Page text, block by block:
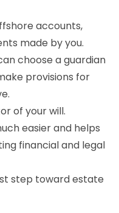
accounts,
made by you.
choose a guardian
provisions for
of your will.
easier and helps
financial and legal
step toward estate